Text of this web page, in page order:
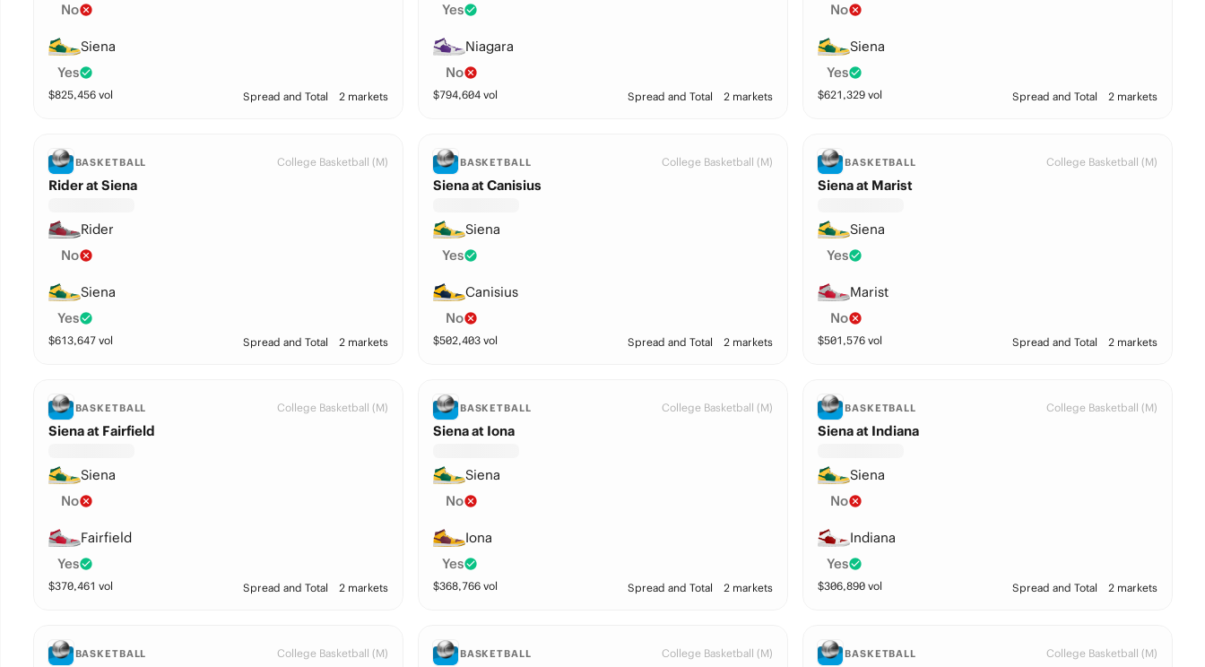
No
Siena
Yes
$825,456vol Spread and Total 2 markets
Yes
Niagara
No
$794,604vol Spread and Total 2 markets
No
Siena
Yes
$621,329 vol Spread and Total 2 markets
BASKETBALL College Basketball (M)
Rider at Siena
Rider
No
Siena
Yes
$613,647vol Spread and Total 2 markets
BASKETBALL College Basketball (M)
Siena at Canisius
Siena
Yes
Canisius
No
$502,403vol Spread and Total 2 markets
BASKETBALL College Basketball (M)
Siena at Marist
Siena
Yes
Marist
No
$501,576 vol Spread and Total 2 markets
BASKETBALL College Basketball (M)
Siena at Fairfield
Siena
No
Fairfield
Yes
$370,461 vol Spread and Total 2 markets
BASKETBALL College Basketball (M)
Siena at Iona
Siena
No
Iona
Yes
$368,766vol Spread and Total 2 markets
BASKETBALL College Basketball (M)
Siena at Indiana
Siena
No
Indiana
Yes
$306,890 vol Spread and Total 2 markets
BASKETBALL College Basketball (M) BASKETBALL College Basketball (M) BASKETBALL College Basketball (M)